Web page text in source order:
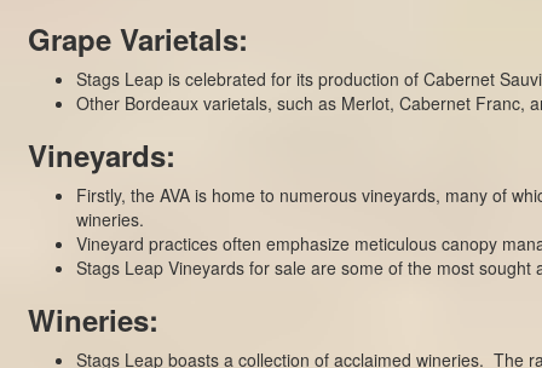
Grape Varietals:
Stags Leap is celebrated for its production of Cabernet
Other Bordeaux varietals, such as Merlot, Cabernet Franc,
Vineyards:
Firstly, the AVA is home to numerous vineyards, many of
wineries.
Vineyard practices often emphasize meticulous canopy
Stags Leap Vineyards for sale are some of the most sought
Wineries:
Stags Leap boasts a collection of acclaimed wineries. The